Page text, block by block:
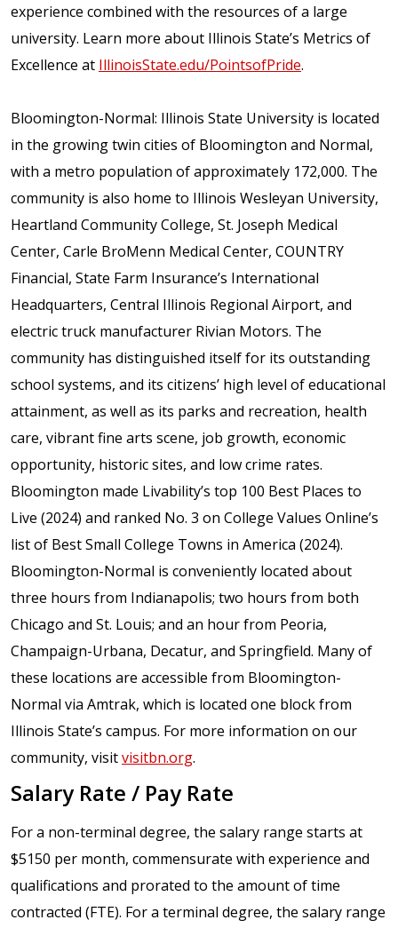
experience combined with the resources of a large
university. Learn more about Illinois State’s Metrics of
Excellence at IllinoisState.edu/PointsofPride.
Bloomington-Normal: Illinois State University is located
in the growing twin cities of Bloomington and Normal,
with a metro population of approximately 172,000. The
community is also home to Illinois Wesleyan University,
Heartland Community College, St. Joseph Medical
Center, Carle BroMenn Medical Center, COUNTRY
Financial, State Farm Insurance’s International
Headquarters, Central Illinois Regional Airport, and
electric truck manufacturer Rivian Motors. The
community has distinguished itself for its outstanding
school systems, and its citizens’ high level of educational
attainment, as well as its parks and recreation, health
care, vibrant fine arts scene, job growth, economic
opportunity, historic sites, and low crime rates.
Bloomington made Livability’s top 100 Best Places to
Live (2024) and ranked No. 3 on College Values Online’s
list of Best Small College Towns in America (2024).
Bloomington-Normal is conveniently located about
three hours from Indianapolis; two hours from both
Chicago and St. Louis; and an hour from Peoria,
Champaign-Urbana, Decatur, and Springfield. Many of
these locations are accessible from Bloomington-
Normal via Amtrak, which is located one block from
Illinois State’s campus. For more information on our
community, visitvisitbn.org.
Salary Rate / Pay Rate
For a non-terminal degree, the salary range starts at
$5150 per month, commensurate with experience and
qualifications and prorated to the amount of time
contracted (FTE). For a terminal degree, the salary range